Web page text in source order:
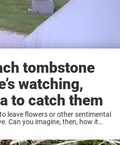
tombstone
watching,
to catch them
leave flowers or other sentimental
Can you imagine, then, how it